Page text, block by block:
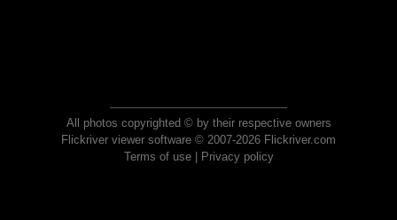
All photos copyrighted © by their respective owners
Flickriver viewer software © 2007-2026 Flickriver.com
Terms of use| Privacy policy